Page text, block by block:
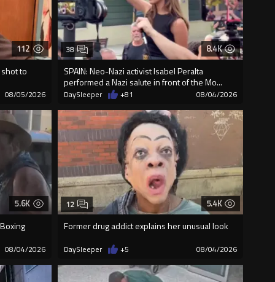
112
to
08/05/2026
8.4K
SPAIN: Neo-Nazi activist Isabel Peralta
performed a Nazi salute in front of the Mo...
38
DaySleeper +81 08/04/2026
5.6K
08/04/2026
5.4K
Former drug addict explains her unusual look
12
DaySleeper +5 08/04/2026